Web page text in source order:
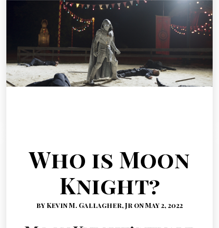
Who is Moon
Knight?
by Kevin M. Gallagher, Jr on May 2, 2022